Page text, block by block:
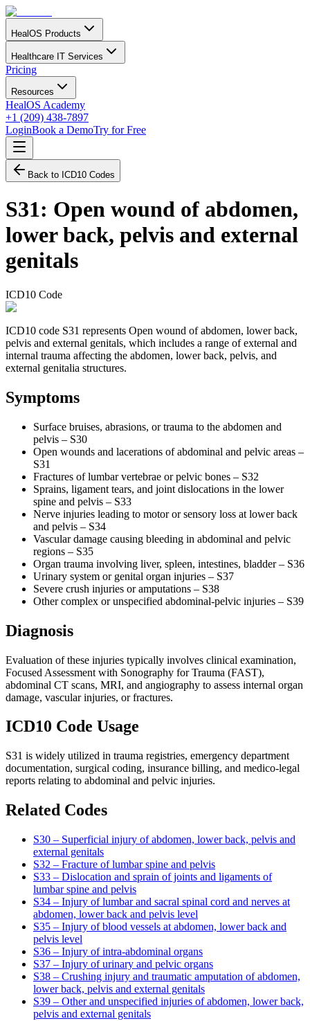
HealOS Products
Healthcare IT Services
Pricing
Resources
HealOS Academy
+1 (209) 438-7897
LoginBook a DemoTry for Free
Back to ICD10 Codes
S31: Open wound of abdomen,
lower back, pelvis and external
genitals
ICD10 Code
ICD10 code S31 represents Open wound of abdomen, lower back,
pelvis and external genitals, which includes a range of external and
internal trauma affecting the abdomen, lower back, pelvis, and
external genitalia structures.
Symptoms
Surface bruises, abrasions, or trauma to the abdomen and
pelvis – S30
Open wounds and lacerations of abdominal and pelvic areas –
S31
Fractures of lumbar vertebrae or pelvic bones – S32
Sprains, ligament tears, and joint dislocations in the lower
spine and pelvis – S33
Nerve injuries leading to motor or sensory loss at lower back
and pelvis – S34
Vascular damage causing bleeding in abdominal and pelvic
regions – S35
Organ trauma involving liver, spleen, intestines, bladder – S36
Urinary system or genital organ injuries – S37
Severe crush injuries or amputations – S38
Other complex or unspecified abdominal-pelvic injuries – S39
Diagnosis
Evaluation of these injuries typically involves clinical examination,
Focused Assessment with Sonography for Trauma (FAST),
abdominal CT scans, MRI, and angiography to assess internal organ
damage, vascular injuries, or fractures.
ICD10 Code Usage
S31 is widely utilized in trauma registries, emergency department
documentation, surgical coding, insurance billing, and medico-legal
reports relating to abdominal and pelvic injuries.
Related Codes
S30 – Superficial injury of abdomen, lower back, pelvis and
external genitals
S32 – Fracture of lumbar spine and pelvis
S33 – Dislocation and sprain of joints and ligaments of
lumbar spine and pelvis
S34 – Injury of lumbar and sacral spinal cord and nerves at
abdomen, lower back and pelvis level
S35 – Injury of blood vessels at abdomen, lower back and
pelvis level
S36 – Injury of intra-abdominal organs
S37 – Injury of urinary and pelvic organs
S38 – Crushing injury and traumatic amputation of abdomen,
lower back, pelvis and external genitals
S39 – Other and unspecified injuries of abdomen, lower back,
pelvis and external genitals